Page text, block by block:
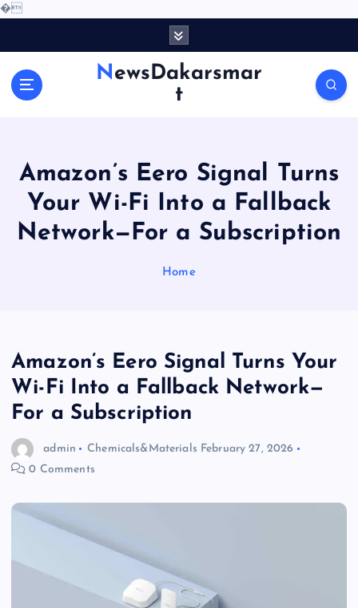
�
NewsDakarsmar
t
Amazon’s Eero Signal Turns
Your Wi-Fi Into a Fallback
Network—For a Subscription
Home
Amazon’s Eero Signal Turns Your
Wi-Fi Into a Fallback Network—
For a Subscription
admin Chemicals&Materials February 27, 2026
0 Comments